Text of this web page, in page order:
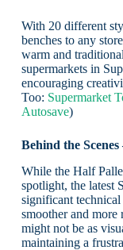
With 20 different
benches to any
warm and
supermarkets in
encouraging
Too: Supermarket
Autosave)
Behind the
While the Half
spotlight, the latest
significant
smoother and more
might not be as
maintaining a